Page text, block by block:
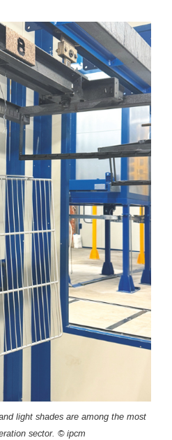
light shades are among the most
sector. © ipcm